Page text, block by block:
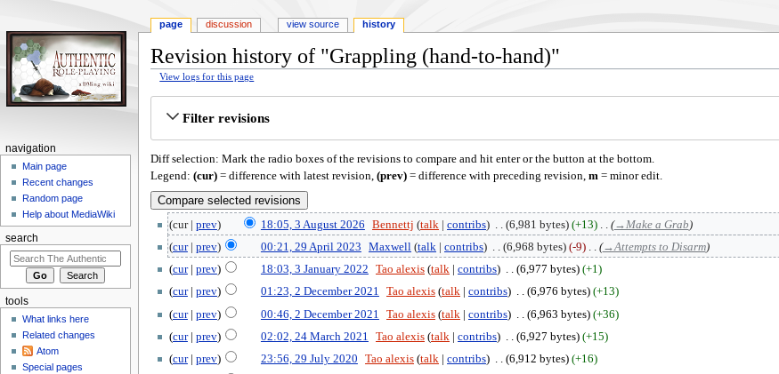
Revision history of "Grappling (hand-to-hand)"
View logs for this page
navigation
search
Filter revisions
Diff selection: Mark the radio boxes of the revisions to compare and hit enter or the button at the bottom.
Legend: (cur)= difference with latest revision, (prev)= difference with preceding revision, m= minor edit.
cur prev 18:05, 3 August 2026 Bennettj talk contribs 6,981 bytes +13 ‎
→‎Make a Grab
cur
prev 00:21, 29 April 2023 Maxwell talk contribs 6,968 bytes -9 ‎
→‎Attempts to Disarm
cur
prev 18:03, 3 January 2022 Tao alexis talk contribs 6,977 bytes
+1
cur
prev 01:23, 2 December 2021 Tao alexis talk contribs 6,976 bytes
+13
cur
prev 00:46, 2 December 2021 Tao alexis talk contribs 6,963 bytes
+36
cur
prev 02:02, 24 March 2021 Tao alexis talk contribs 6,927 bytes
+15
cur
prev 23:56, 29 July 2020 Tao alexis talk contribs 6,912 bytes
+16
page discussion view source history
navigation
Main page
Recent changes
Random page
Help about MediaWiki
search
tools
What links here
Related changes
Atom
Special pages